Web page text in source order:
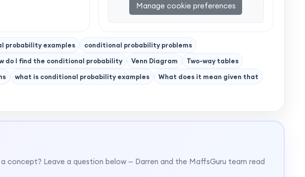
Manage cookie preferences
probability examples
conditional probability problems
do I find the conditional probability Venn Diagram
Two-way tables
what is conditional probability examples
What does it mean given that
concept? Leave a question below — Darren and the MaffsGuru team read